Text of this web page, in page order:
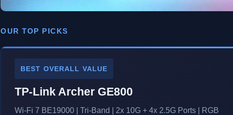
OUR TOP PICKS
BEST OVERALL VALUE
TP-Link Archer GE800
Wi-Fi 7 BE19000 | Tri-Band | 2x 10G + 4x 2.5G Ports | RGB